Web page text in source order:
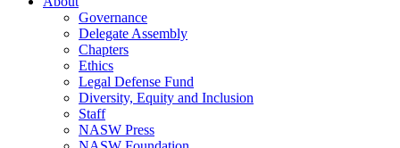
Governance
Delegate Assembly
Chapters
Ethics
Legal Defense Fund
Diversity, Equity and Inclusion
Staff
NASW Press